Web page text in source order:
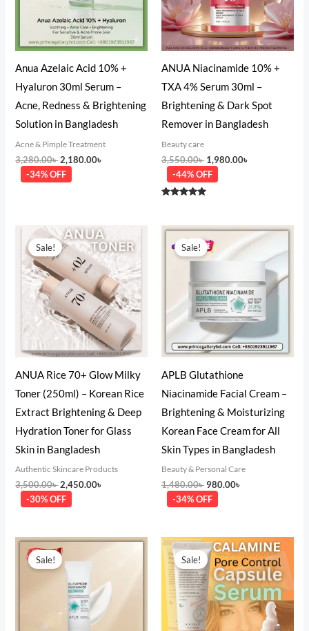
Anua Azelaic Acid 10% +
Hyaluron 30ml Serum –
Acne, Redness & Brightening
Solution in Bangladesh
Acne & Pimple Treatment
3,280.00৳2,180.00৳
-34% OFF
ANUA Niacinamide 10% +
TXA 4% Serum 30ml –
Brightening & Dark Spot
Remover in Bangladesh
Beauty care
3,550.00৳ 1,980.00৳
-44% OFF
Sale!
ANUA Rice 70+ Glow Milky
Toner (250ml) – Korean Rice
Extract Brightening & Deep
Hydration Toner for Glass
Skin in Bangladesh
Authentic Skincare Products
3,500.00৳
Original
price
was:
3,500.00৳ .
2,450.00৳
Current
price
is:
2,450.00৳ .
-30% OFF
Sale!
APLB Glutathione
Niacinamide Facial Cream –
Brightening & Moisturizing
Korean Face Cream for All
Skin Types in Bangladesh
Beauty & Personal Care
1,480.00৳
Original
price
was:
980.00৳
Current
price
980.00৳ .
-34% OFF
Sale!
Original
price
was:
Current
Sale!
Original
price
was:
2,000.00৳ .
Current
price
is:
1,550.00৳ .